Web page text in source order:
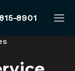
Pro
8901